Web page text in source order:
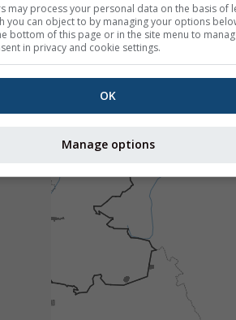
may process your personal data on the basis of
you can object to by managing your options
bottom of this page or in the site menu to
in privacy and cookie settings.
OK
Manage options